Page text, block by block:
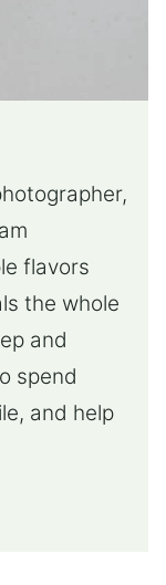
flavors
the whole
and
spend
and help